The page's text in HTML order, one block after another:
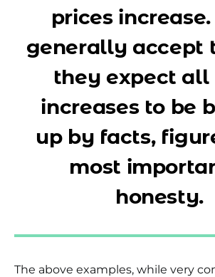
prices
generally accept
they expect all
increases to be
up by facts,
most
honesty.
The above examples, while very